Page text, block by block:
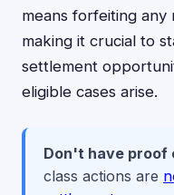
means forfeiting
making it crucial to
settlement
eligible cases arise.
Don't have proof
class actions are